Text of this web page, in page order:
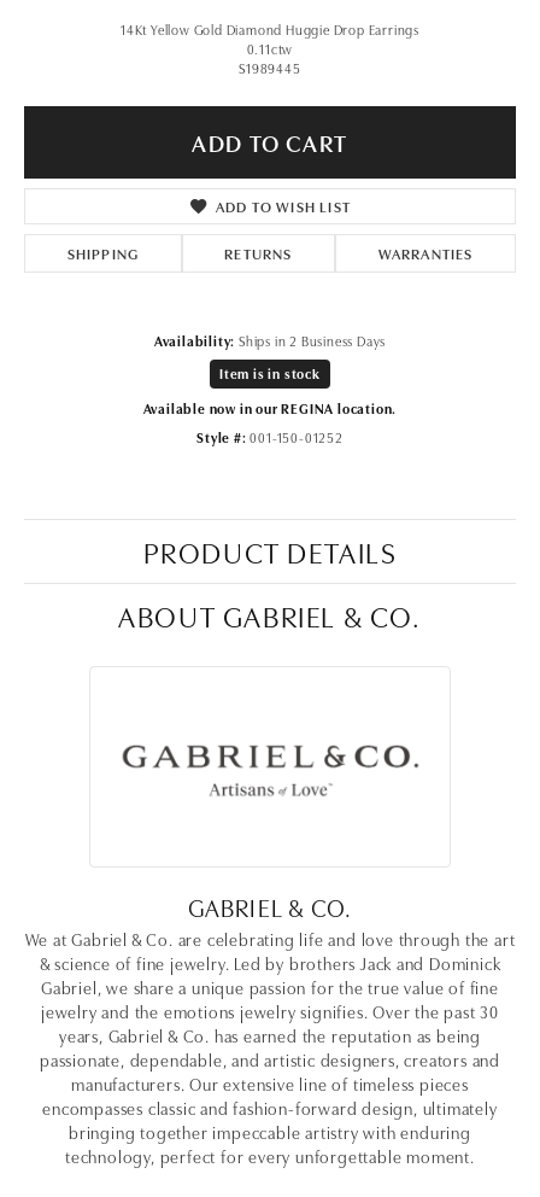
14Kt Yellow Gold Diamond Huggie Drop Earrings
0.11ctw
S1989445
ADD TO CART
ADD TO WISH LIST
SHIPPING RETURNS WARRANTIES
Availability: Ships in 2 Business Days
Item is in stock
Available now in our REGINA location.
Style #: 001-150-01252
PRODUCT DETAILS
ABOUT GABRIEL & CO.
GABRIEL & CO.
We at Gabriel & Co. are celebrating life and love through the art
& science of fine jewelry. Led by brothers Jack and Dominick
Gabriel, we share a unique passion for the true value of fine
jewelry and the emotions jewelry signifies. Over the past 30
years, Gabriel & Co. has earned the reputation as being
passionate, dependable, and artistic designers, creators and
manufacturers. Our extensive line of timeless pieces
encompasses classic and fashion-forward design, ultimately
bringing together impeccable artistry with enduring
technology, perfect for every unforgettable moment.